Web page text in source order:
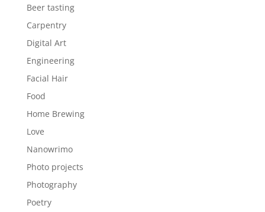
Beer tasting
Carpentry
Digital Art
Engineering
Facial Hair
Food
Home Brewing
Love
Nanowrimo
Photo projects
Photography
Poetry